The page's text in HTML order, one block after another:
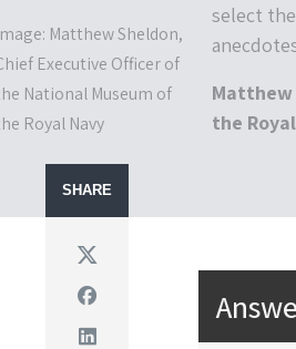
Matthew Sheldon,
Executive Officer of
National Museum of
Royal Navy
select
Matthew
the
SHARE
Twitter
Facebook
Linkedin